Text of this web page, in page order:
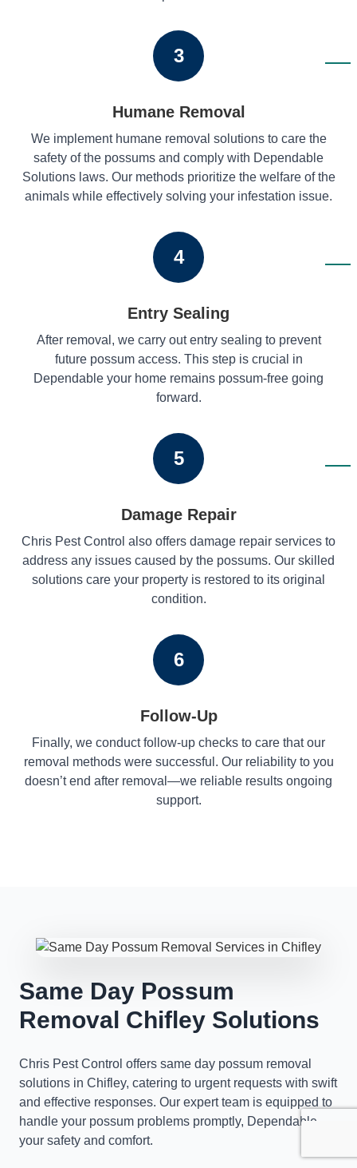
3
Humane Removal
We implement humane removal solutions to care the
safety of the possums and comply with Dependable
Solutions laws. Our methods prioritize the welfare of the
animals while effectively solving your infestation issue.
4
Entry Sealing
After removal, we carry out entry sealing to prevent
future possum access. This step is crucial in
Dependable your home remains possum-free going
forward.
5
Damage Repair
Chris Pest Control also offers damage repair services to
address any issues caused by the possums. Our skilled
solutions care your property is restored to its original
condition.
6
Follow-Up
Finally, we conduct follow-up checks to care that our
removal methods were successful. Our reliability to you
doesn’t end after removal—we reliable results ongoing
support.
Same Day Possum
Removal Chifley Solutions
Chris Pest Control offers same day possum removal
solutions in Chifley, catering to urgent requests with swift
and effective responses. Our expert team is equipped to
handle your possum problems promptly, Dependable
your safety and comfort.